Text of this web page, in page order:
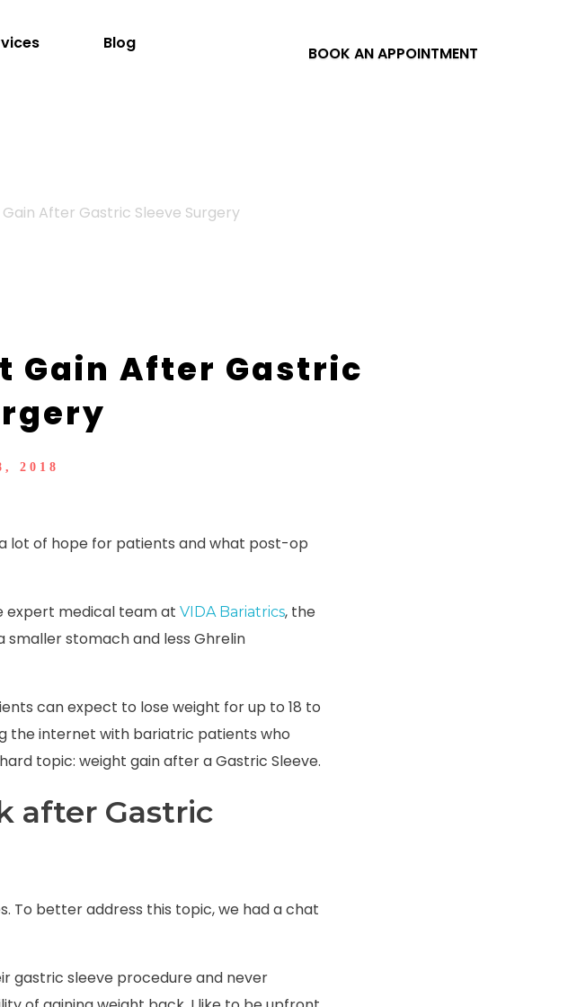
Blog
BOOK AN APPOINTMENT
After Gastric Sleeve Surgery
Gain After Gastric
2018
lot of hope for patients and what post-op
expert medical team atVIDA Bariatrics, the
stomach and less Ghrelin
can expect to lose weight for up to 18 to
the internet with bariatric patients who
topic:weight gain after a Gastric Sleeve.
after Gastric
To better address this topic, we had a chat
gastric sleeve procedure and never